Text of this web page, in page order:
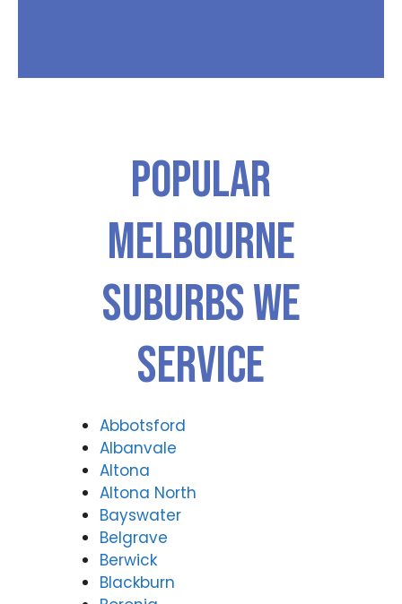
Popular
Melbourne
Suburbs We
Service
Abbotsford
Albanvale
Altona
Altona North
Bayswater
Belgrave
Berwick
Blackburn